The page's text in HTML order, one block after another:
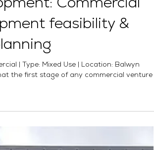
Centre
Commercial
feasibility &
the first stage of any commercial venture